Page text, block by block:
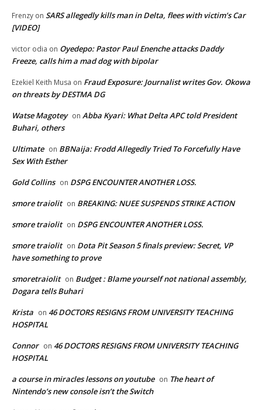
Frenzy on SARS allegedly kills man in Delta, flees with victim’s Car
[VIDEO]
victor odia on Oyedepo: Pastor Paul Enenche attacks Daddy
Freeze, calls him a mad dog with bipolar
Ezekiel Keith Musa on Fraud Exposure: Journalist writes Gov. Okowa
on threats by DESTMA DG
Watse Magotey on Abba Kyari: What Delta APC told President
Buhari, others
Ultimate on BBNaija: Frodd Allegedly Tried To Forcefully Have
Sex With Esther
Gold Collins on DSPG ENCOUNTER ANOTHER LOSS.
smore traiolit on BREAKING: NUEE SUSPENDS STRIKE ACTION
smore traiolit on DSPG ENCOUNTER ANOTHER LOSS.
smore traiolit on Dota Pit Season 5 finals preview: Secret, VP
have something to prove
smoretraiolit on Budget : Blame yourself not national assembly,
Dogara tells Buhari
Krista on 46 DOCTORS RESIGNS FROM UNIVERSITY TEACHING
HOSPITAL
Connor on 46 DOCTORS RESIGNS FROM UNIVERSITY TEACHING
HOSPITAL
a course in miracles lessons on youtube on The heart of
Nintendo’s new console isn’t the Switch